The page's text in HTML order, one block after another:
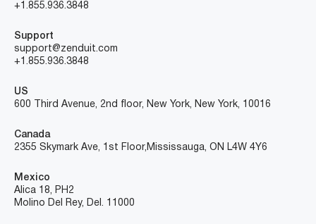
+1.855.936.3848
Support
support@zenduit.com
+1.855.936.3848
US
600 Third Avenue, 2nd floor, New York, New York, 10016
Canada
2355 Skymark Ave, 1st Floor, Mississauga, ON L4W 4Y6
Mexico
Alica 18, PH2
Molino Del Rey, Del. 11000